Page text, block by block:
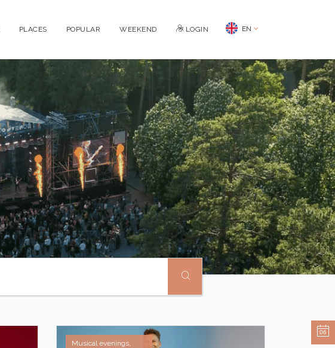
PLACES POPULAR WEEKEND LOGIN EN
Musical evenings,
06